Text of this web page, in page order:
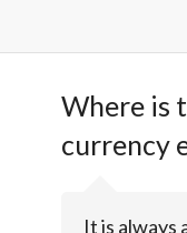
Where is
currency
It is always